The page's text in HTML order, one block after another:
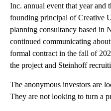
Inc. annual event that year and
founding principal of Creative
planning consultancy based in
continued communicating
formal contract in the fall of
the project and Steinhoff
The anonymous investors are
They are not looking to turn a